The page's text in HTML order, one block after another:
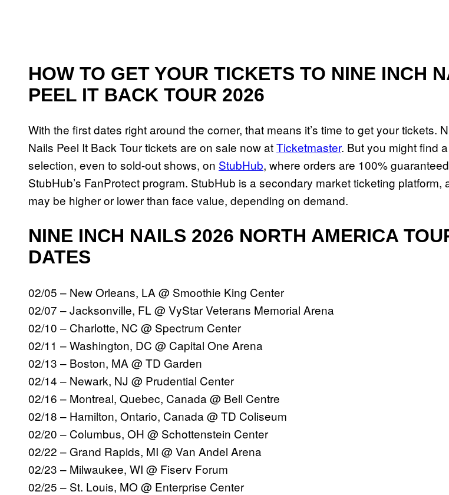
HOW TO GET YOUR TICKETS TO NINE INCH
PEEL IT BACK TOUR 2026
With the first dates right around the corner, that means it’s time to get your tickets.
Nails Peel It Back Tour tickets are on sale now atTicketmaster. But you might find
selection, even to sold-out shows, on StubHub, where orders are 100%
StubHub’s FanProtect program. StubHub is a secondary market ticketing platform,
may be higher or lower than face value, depending on demand.
NINE INCH NAILS 2026 NORTH AMERICA
DATES
02/05 – New Orleans, LA @ Smoothie King Center
02/07 – Jacksonville, FL @ VyStar Veterans Memorial Arena
02/10 – Charlotte, NC @ Spectrum Center
02/11 – Washington, DC @ Capital One Arena
02/13 – Boston, MA @ TD Garden
02/14 – Newark, NJ @ Prudential Center
02/16 – Montreal, Quebec, Canada @ Bell Centre
02/18 – Hamilton, Ontario, Canada @ TD Coliseum
02/20 – Columbus, OH @ Schottenstein Center
02/22 – Grand Rapids, MI @ Van Andel Arena
02/23 – Milwaukee, WI @ Fiserv Forum
02/25 – St. Louis, MO @ Enterprise Center